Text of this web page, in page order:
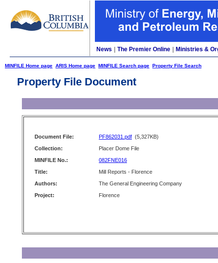
News The Premier Online Ministries &
MINFILE Home page ARIS Home page MINFILE Search page Property File Search
Property File Document
Document File: PF862031.pdf (5,327KB)
Collection:
Placer Dome File
MINFILE No.:
082FNE016
Title:
Mill Reports - Florence
Authors:
The General Engineering Company
Project:
Florence